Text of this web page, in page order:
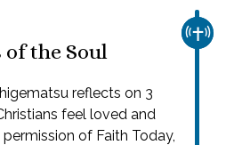
the Soul
reflects on 3
feel loved and
of Faith Today,